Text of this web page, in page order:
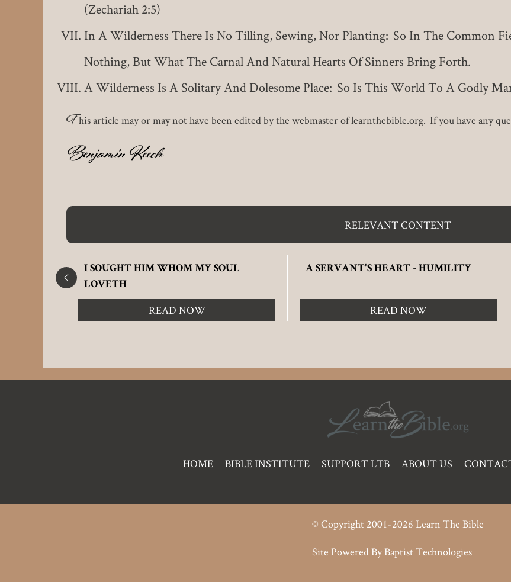
(Zechariah 2:5)
In A Wilderness There Is No Tilling, Sewing, Nor Planting: So In The Common
Nothing, But What The Carnal And Natural Hearts Of Sinners Bring Forth.
A Wilderness Is A Solitary And Dolesome Place: So Is This World To A Godly
T his article may or may not have been edited by the webmaster of learnthebible.org. If you have any
Benjamin Keech
RELEVANT CONTENT
I SOUGHT HIM WHOM MY SOUL
LOVETH
READ NOW
A SERVANT'S HEART - HUMILITY
READ NOW
Pre
HOME BIBLE INSTITUTE SUPPORT LTB ABOUT US
© Copyright 2001-2026 Learn The Bible
Site Powered By Baptist Technologies